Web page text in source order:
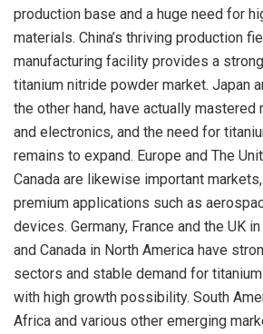
production base and a huge need for
materials. China’s thriving production
manufacturing facility provides a
titanium nitride powder market. Japan
the other hand, have actually mastered
and electronics, and the need for
remains to expand. Europe and The
Canada are likewise important
premium applications such as
devices. Germany, France and the UK
and Canada in North America have
sectors and stable demand for
with high growth possibility. South
Africa and various other emerging